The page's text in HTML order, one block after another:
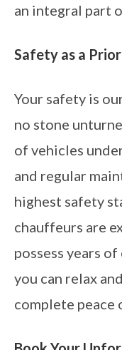
an integral part
Safety as a
Your safety is
no stone
of vehicles
and regular
highest safety
chauffeurs are
possess years
you can relax
complete peace